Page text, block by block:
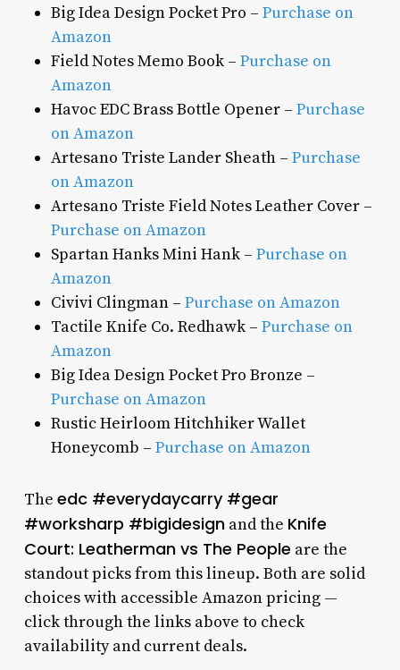
Big Idea Design Pocket Pro – Purchase on
Amazon
Field Notes Memo Book – Purchase on
Amazon
Havoc EDC Brass Bottle Opener – Purchase
on Amazon
Artesano Triste Lander Sheath – Purchase
on Amazon
Artesano Triste Field Notes Leather Cover –
Purchase on Amazon
Spartan Hanks Mini Hank – Purchase on
Amazon
Civivi Clingman – Purchase on Amazon
Tactile Knife Co. Redhawk – Purchase on
Amazon
Big Idea Design Pocket Pro Bronze –
Purchase on Amazon
Rustic Heirloom Hitchhiker Wallet
Honeycomb – Purchase on Amazon
The edc #everydaycarry #gear
#worksharp #bigidesignand the Knife
Court: Leatherman vs The People are the
standout picks from this lineup. Both are solid
choices with accessible Amazon pricing —
click through the links above to check
availability and current deals.